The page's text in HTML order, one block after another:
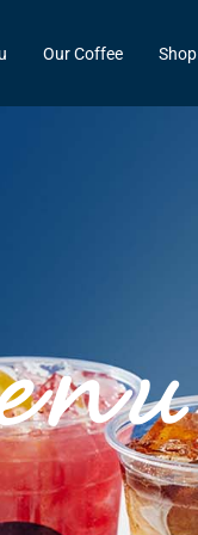
Our Coffee Shop